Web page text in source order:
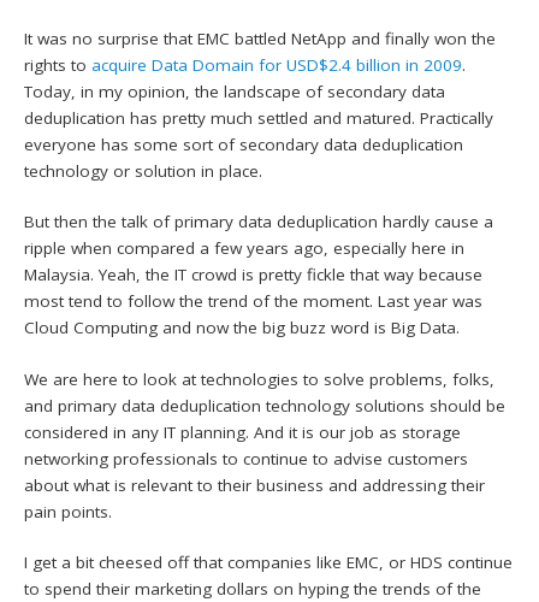
It was no surprise that EMC battled NetApp and finally won the
rights to acquire Data Domain for USD$2.4 billion in 2009.
Today, in my opinion, the landscape of secondary data
deduplication has pretty much settled and matured. Practically
everyone has some sort of secondary data deduplication
technology or solution in place.
But then the talk of primary data deduplication hardly cause a
ripple when compared a few years ago, especially here in
Malaysia. Yeah, the IT crowd is pretty fickle that way because
most tend to follow the trend of the moment. Last year was
Cloud Computing and now the big buzz word is Big Data.
We are here to look at technologies to solve problems, folks,
and primary data deduplication technology solutions should be
considered in any IT planning. And it is our job as storage
networking professionals to continue to advise customers
about what is relevant to their business and addressing their
pain points.
I get a bit cheesed off that companies like EMC, or HDS continue
to spend their marketing dollars on hyping the trends of the